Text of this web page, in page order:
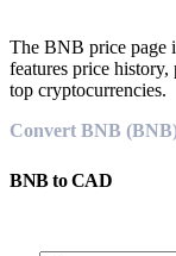
The BNB price page
features price
top cryptocurrencies.
Convert BNB
BNBtoCAD